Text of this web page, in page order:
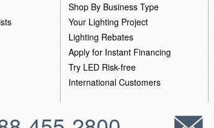
Shop By Business Type
Your Lighting Project
Lighting Rebates
Apply for Instant Financing
Try LED Risk-free
International Customers